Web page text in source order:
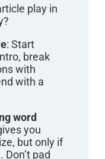
play in
: Start
break
with
with a
word
you
but only if
pad